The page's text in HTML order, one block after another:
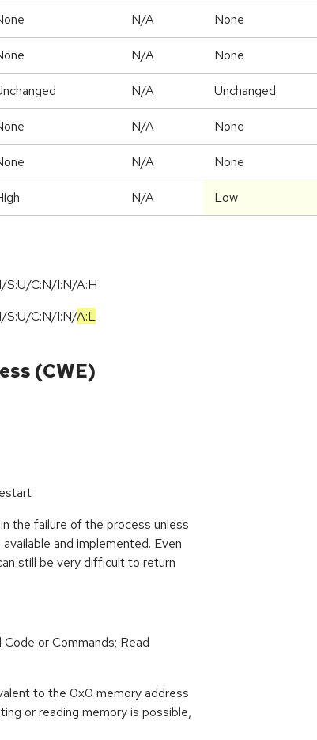
N/A None
N/A None
N/A Unchanged
N/A None
N/A None
N/A Low
S:U/C:N/I:N/A:H
/S:U/C:N/I:N/A:L
(CWE)
the failure of the process unless
and implemented. Even
still be very difficult to return
or Commands; Read
to the 0x0 memory address
or reading memory is possible,